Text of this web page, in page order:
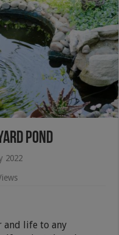
Pond
2022
and life to any